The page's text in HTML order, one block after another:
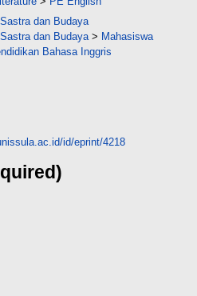
dan Budaya
dan Budaya > Mahasiswa
Bahasa Inggris
id/eprint/4218